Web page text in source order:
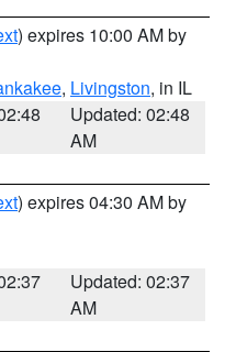
) expires 10:00 AM by
, Livingston, in IL
Updated: 02:48
AM
) expires 04:30 AM by
Updated: 02:37
AM